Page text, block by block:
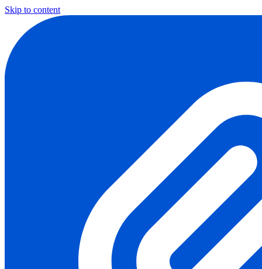
Skip to content